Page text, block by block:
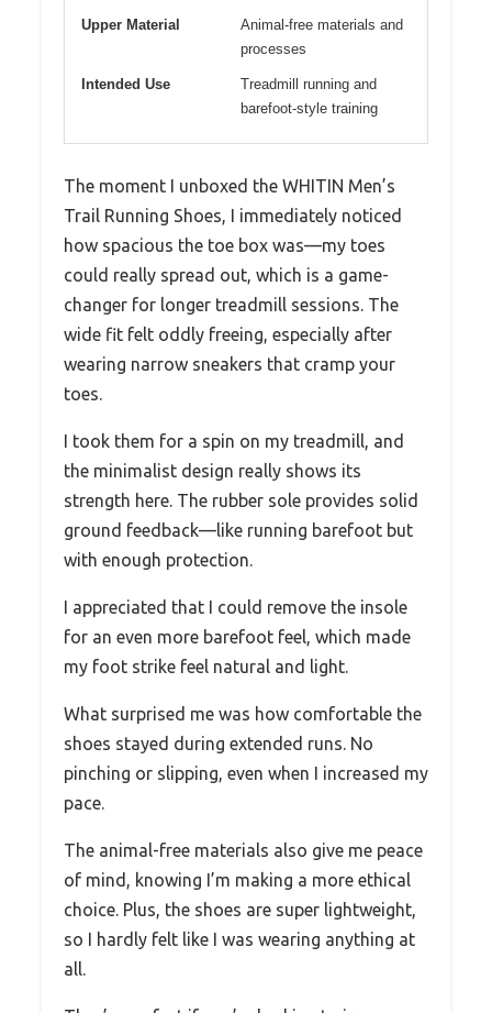
Upper Material
Animal-free materials and
processes
Intended Use
Treadmill running and
barefoot-style training
The moment I unboxed the WHITIN Men’s
Trail Running Shoes, I immediately noticed
how spacious the toe box was—my toes
could really spread out, which is a game-
changer for longer treadmill sessions. The
wide fit felt oddly freeing, especially after
wearing narrow sneakers that cramp your
toes.
I took them for a spin on my treadmill, and
the minimalist design really shows its
strength here. The rubber sole provides solid
ground feedback—like running barefoot but
with enough protection.
I appreciated that I could remove the insole
for an even more barefoot feel, which made
my foot strike feel natural and light.
What surprised me was how comfortable the
shoes stayed during extended runs. No
pinching or slipping, even when I increased my
pace.
The animal-free materials also give me peace
of mind, knowing I’m making a more ethical
choice. Plus, the shoes are super lightweight,
so I hardly felt like I was wearing anything at
all.